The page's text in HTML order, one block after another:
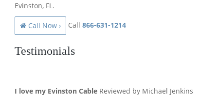
Evinston, FL.
Call Now › Call 866-631-1214
Testimonials
I love my Evinston Cable Reviewed by Michael Jenkins